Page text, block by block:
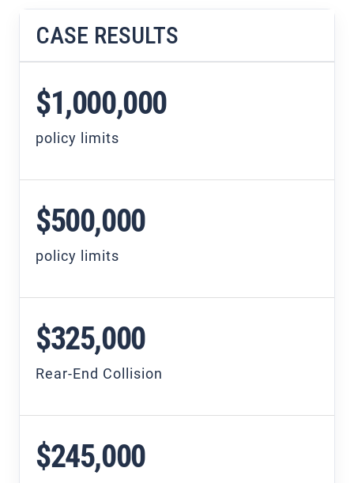
CASE RESULTS
$1,000,000
policy limits
$500,000
policy limits
$325,000
Rear-End Collision
$245,000